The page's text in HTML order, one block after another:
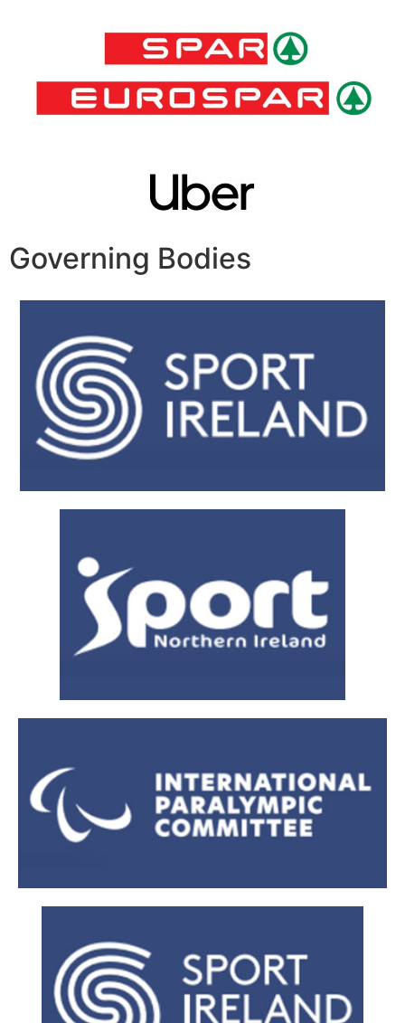
Governing Bodies